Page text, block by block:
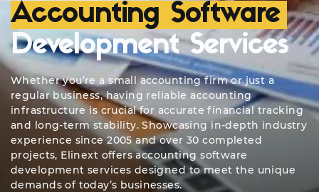
Accounting Software
Development Services
Whether you’re a small accounting firm or just a
regular business, having reliable accounting
infrastructure is crucial for accurate financial tracking
and long-term stability. Showcasing in-depth industry
experience since 2005 and over 30 completed
projects, Elinext offers accounting software
development services designed to meet the unique
demands of today’s businesses.